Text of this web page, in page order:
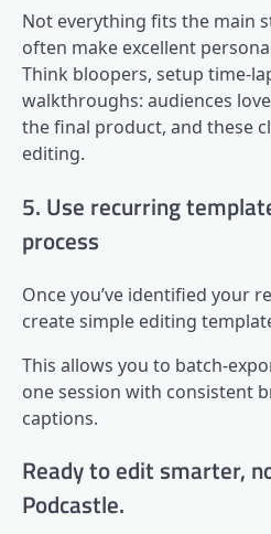
Not everything fits the main
often make excellent
Think bloopers, setup time-
walkthroughs: audiences
the final product, and these
editing.
5. Use recurring
process
Once you’ve identified your
create simple editing
This allows you to batch-
one session with consistent
captions.
Ready to edit smarter,
Podcastle.